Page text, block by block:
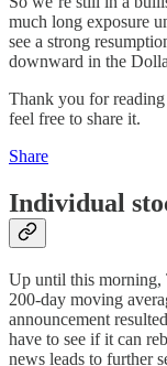
much long exposure
see a strong
downward in the
Thank you for
feel free to share it.
Share
Individual
Up until this morning,
200-day moving
announcement
have to see if it can
news leads to further